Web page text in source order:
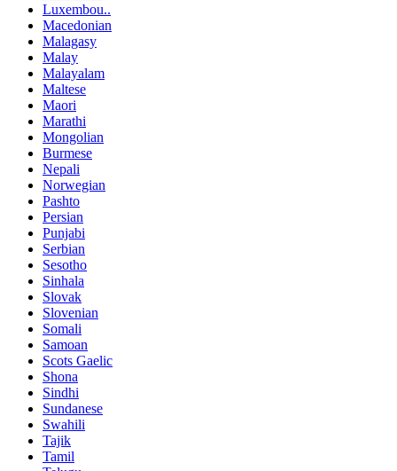
Luxembou..
Macedonian
Malagasy
Malay
Malayalam
Maltese
Maori
Marathi
Mongolian
Burmese
Nepali
Norwegian
Pashto
Persian
Punjabi
Serbian
Sesotho
Sinhala
Slovak
Slovenian
Somali
Samoan
Scots Gaelic
Shona
Sindhi
Sundanese
Swahili
Tajik
Tamil